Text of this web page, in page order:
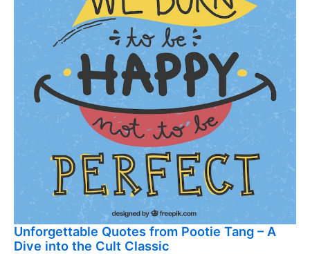
Unforgettable Quotes from Pootie Tang – A
Dive into the Cult Classic